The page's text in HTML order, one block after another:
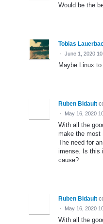
Would be the
Tobias
· June 1, 2020
Maybe Linux to
Ruben Bidault
· May 16, 2020
With all the
make the most
The need for
imense. Is this
cause?
Ruben Bidault
· May 16, 2020
With all the